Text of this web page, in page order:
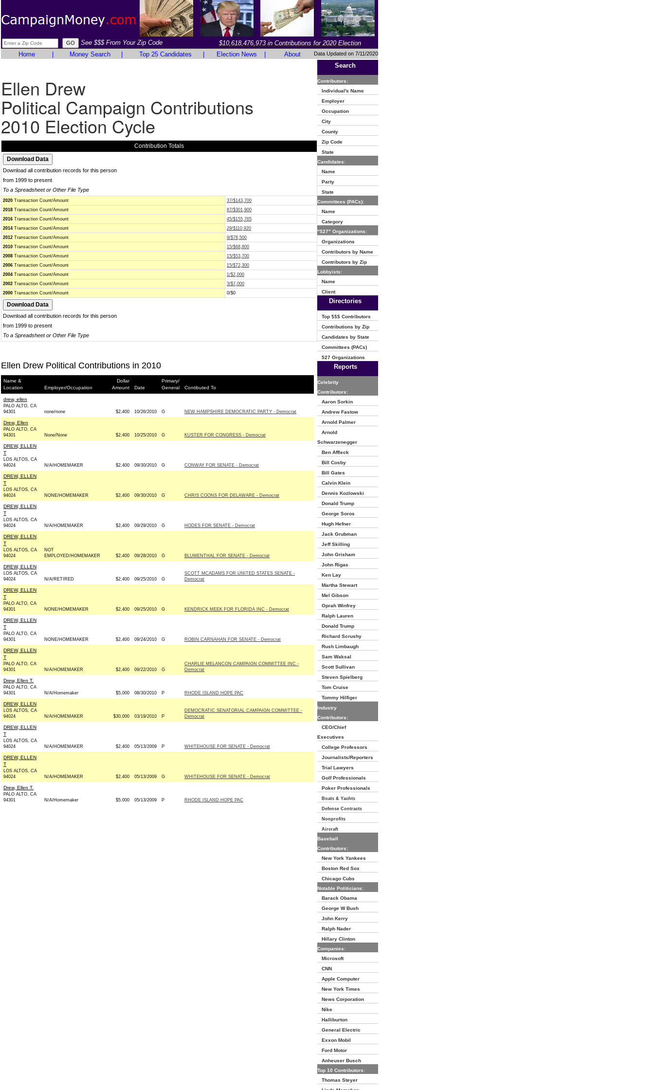
See $$$ From Your Zip Code
$10,618,476,973 in Contributions for 2020 Election
Home
Money Search Top 25 Candidates Election News About Data Updated on 7/11/2020
Ellen Drew
Political Campaign Contributions
2010 Election Cycle
Contribution Totals
Download all contribution records for this person
from 1999 to present
To a Spreadsheet or Other File Type
2020 Transaction Count/Amount
37/$143,700
2018 Transaction Count/Amount
87/$301,900
2016 Transaction Count/Amount
45/$155,765
2014 Transaction Count/Amount
29/$110,920
2012 Transaction Count/Amount
9/$78,500
2010 Transaction Count/Amount
15/$68,800
2008 Transaction Count/Amount
15/$53,700
2006 Transaction Count/Amount
15/$72,300
2004 Transaction Count/Amount
1/$2,000
2002 Transaction Count/Amount
3/$7,000
2000 Transaction Count/Amount 0/$0
Download all contribution records for this person
from 1999 to present
To a Spreadsheet or Other File Type
Ellen Drew Political Contributions in 2010
Name &
Location
Employer/Occupation
Dollar
Amount
Date
Primary/
General
Contibuted To
drew, ellen
PALO ALTO, CA
94301
none/none $2,400 10/26/2010 G NEW HAMPSHIRE DEMOCRATIC PARTY - Democrat
Drew, Ellen
PALO ALTO, CA
94301
None/None $2,400 10/25/2010 G KUSTER FOR CONGRESS - Democrat
DREW, ELLEN
T
LOS ALTOS, CA
94024
N/A/HOMEMAKER $2,400 09/30/2010 G CONWAY FOR SENATE - Democrat
DREW, ELLEN
T
LOS ALTOS, CA
94024
NONE/HOMEMAKER $2,400 09/30/2010 G CHRIS COONS FOR DELAWARE - Democrat
DREW, ELLEN
T
LOS ALTOS, CA
94024
N/A/HOMEMAKER $2,400 09/29/2010 G HODES FOR SENATE - Democrat
DREW, ELLEN
T
LOS ALTOS, CA
94024
NOT
EMPLOYED/HOMEMAKER
$2,400 09/28/2010 G BLUMENTHAL FOR SENATE - Democrat
DREW, ELLEN
LOS ALTOS, CA
94024
N/A/RETIRED $2,400 09/25/2010 G
SCOTT MCADAMS FOR UNITED STATES SENATE -
Democrat
DREW, ELLEN
T
PALO ALTO, CA
94301
NONE/HOMEMAKER $2,400 09/25/2010 G KENDRICK MEEK FOR FLORIDA INC - Democrat
DREW, ELLEN
T
PALO ALTO, CA
94301
NONE/HOMEMAKER $2,400 09/24/2010 G ROBIN CARNAHAN FOR SENATE - Democrat
DREW, ELLEN
T
PALO ALTO, CA
94301
N/A/HOMEMAKER $2,400 09/22/2010 G
CHARLIE MELANCON CAMPAIGN COMMITTEE INC -
Democrat
Drew, Ellen T.
PALO ALTO, CA
94301
N/A/Homemaker $5,000 08/30/2010 P RHODE ISLAND HOPE PAC
DREW, ELLEN
LOS ALTOS, CA
94024
N/A/HOMEMAKER $30,000 03/19/2010 P
DEMOCRATIC SENATORIAL CAMPAIGN COMMITTEE -
Democrat
DREW, ELLEN
T
LOS ALTOS, CA
94024
N/A/HOMEMAKER $2,400 05/13/2009 P WHITEHOUSE FOR SENATE - Democrat
DREW, ELLEN
T
LOS ALTOS, CA
94024
N/A/HOMEMAKER $2,400 05/13/2009 G WHITEHOUSE FOR SENATE - Democrat
Drew, Ellen T.
PALO ALTO, CA
94301
N/A/Homemaker $5,000 05/13/2009 P RHODE ISLAND HOPE PAC
Search
Contributors:
Individual's Name
Employer
Occupation
City
County
Zip Code
State
Candidates:
Name
Party
State
Committees (PACs):
Name
Category
"527" Organizations:
Organizations
Contributors by Name
Contributors by Zip
Lobbyists:
Name
Client
Directories
Top $$$ Contributors
Contributions by Zip
Candidates by State
Committees (PACs)
527 Organizations
Reports
Celebrity
Contributors:
Aaron Sorkin
Andrew Fastow
Arnold Palmer
Arnold
Schwarzenegger
Ben Affleck
Bill Cosby
Bill Gates
Calvin Klein
Dennis Kozlowski
Donald Trump
George Soros
Hugh Hefner
Jack Grubman
Jeff Skilling
John Grisham
John Rigas
Ken Lay
Martha Stewart
Mel Gibson
Oprah Winfrey
Ralph Lauren
Donald Trump
Richard Scrushy
Rush Limbaugh
Sam Waksal
Scott Sullivan
Steven Spielberg
Tom Cruise
Tommy Hilfiger
Industry
Contributors:
CEO/Chief
Executives
College Professors
Journalists/Reporters
Trial Lawyers
Golf Professionals
Poker Professionals
Boats & Yachts
Defense Contracts
Nonprofits
Aircraft
Baseball
Contributors:
New York Yankees
Boston Red Sox
Chicago Cubs
Notable Politicians:
Barack Obama
George W Bush
John Kerry
Ralph Nader
Hillary Clinton
Companies:
Microsoft
CNN
Apple Computer
New York Times
News Corporation
Nike
Halliburton
General Electric
Exxon Mobil
Ford Motor
Anheuser Busch
Top 10 Contributors:
Thomas Steyer